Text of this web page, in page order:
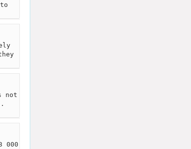
not
000